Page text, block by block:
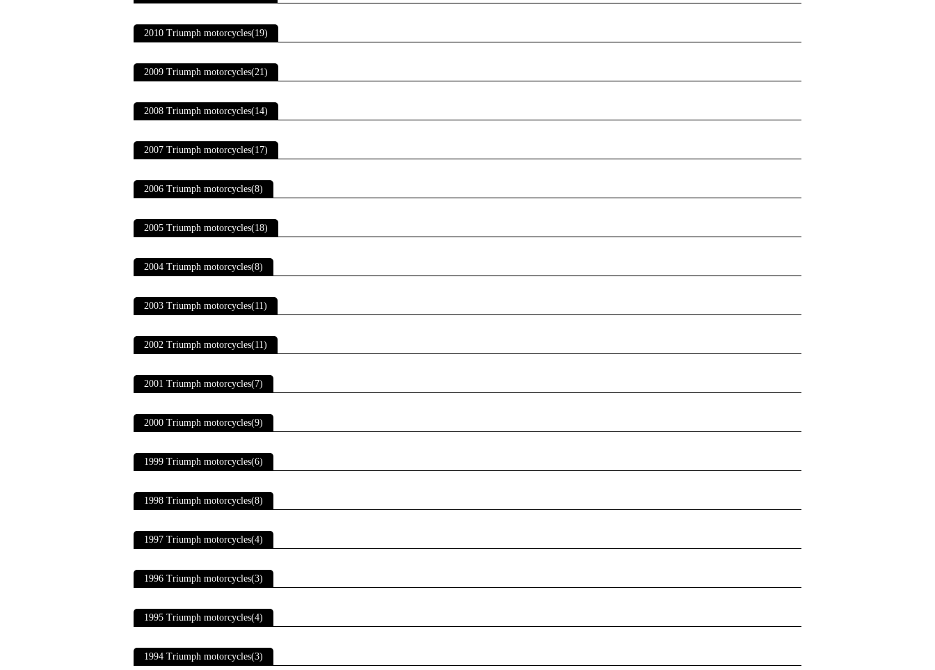
2010 Triumph motorcycles(19)
2009 Triumph motorcycles(21)
2008 Triumph motorcycles(14)
2007 Triumph motorcycles(17)
2006 Triumph motorcycles(8)
2005 Triumph motorcycles(18)
2004 Triumph motorcycles(8)
2003 Triumph motorcycles(11)
2002 Triumph motorcycles(11)
2001 Triumph motorcycles(7)
2000 Triumph motorcycles(9)
1999 Triumph motorcycles(6)
1998 Triumph motorcycles(8)
1997 Triumph motorcycles(4)
1996 Triumph motorcycles(3)
1995 Triumph motorcycles(4)
1994 Triumph motorcycles(3)